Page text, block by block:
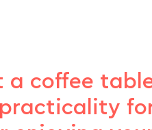
a coffee